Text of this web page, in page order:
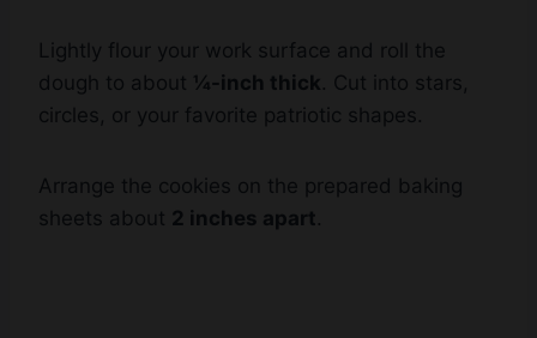
Lightly flour your work surface and roll the
dough to about ¼-inch thick. Cut into stars,
circles, or your favorite patriotic shapes.
Arrange the cookies on the prepared baking
sheets about 2 inches apart.